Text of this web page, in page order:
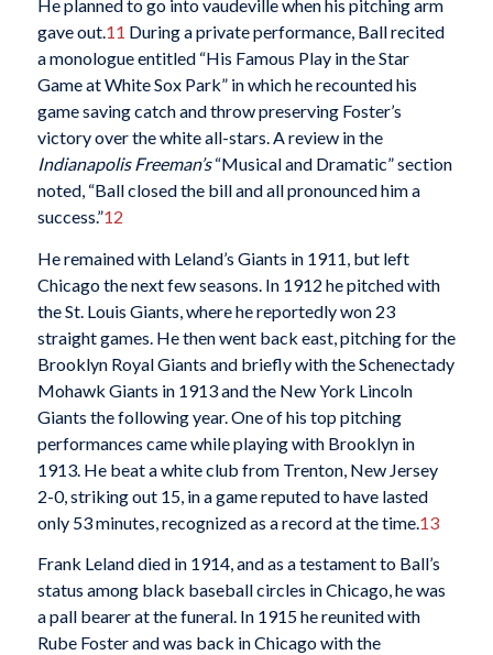
He planned to go into vaudeville when his pitching arm
gave out.11 During a private performance, Ball recited
a monologue entitled “His Famous Play in the Star
Game at White Sox Park” in which he recounted his
game saving catch and throw preserving Foster’s
victory over the white all-stars. A review in the
Indianapolis Freeman’s“Musical and Dramatic” section
noted, “Ball closed the bill and all pronounced him a
success.”12
He remained with Leland’s Giants in 1911, but left
Chicago the next few seasons. In 1912 he pitched with
the St. Louis Giants, where he reportedly won 23
straight games. He then went back east, pitching for the
Brooklyn Royal Giants and briefly with the Schenectady
Mohawk Giants in 1913 and the New York Lincoln
Giants the following year. One of his top pitching
performances came while playing with Brooklyn in
1913. He beat a white club from Trenton, New Jersey
2-0, striking out 15, in a game reputed to have lasted
only 53 minutes, recognized as a record at the time. 13
Frank Leland died in 1914, and as a testament to Ball’s
status among black baseball circles in Chicago, he was
a pall bearer at the funeral. In 1915 he reunited with
Rube Foster and was back in Chicago with the